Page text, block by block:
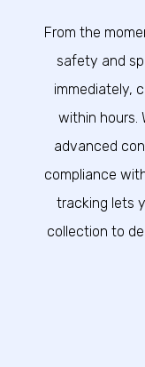
From the
safety and
immediately,
within hours.
advanced
compliance
tracking lets
collection to